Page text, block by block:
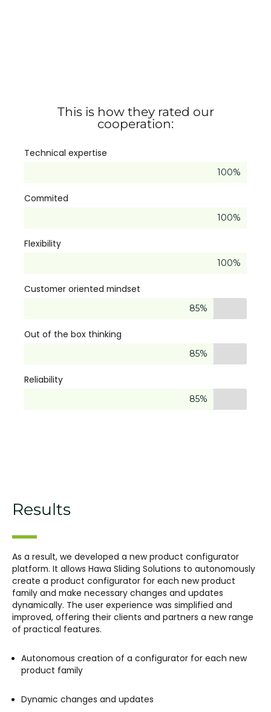
This is how they rated our
cooperation:
Technical expertise
100%
Commited
100%
Flexibility
100%
Customer oriented mindset
85%
Out of the box thinking
85%
Reliability
85%
Results
As a result, we developed a new product configurator
platform. It allows Hawa Sliding Solutions to autonomously
create a product configurator for each new product
family and make necessary changes and updates
dynamically. The user experience was simplified and
improved, offering their clients and partners a new range
of practical features.
Autonomous creation of a configurator for each new
product family
Dynamic changes and updates